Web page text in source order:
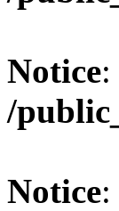
Notice
/
Notice